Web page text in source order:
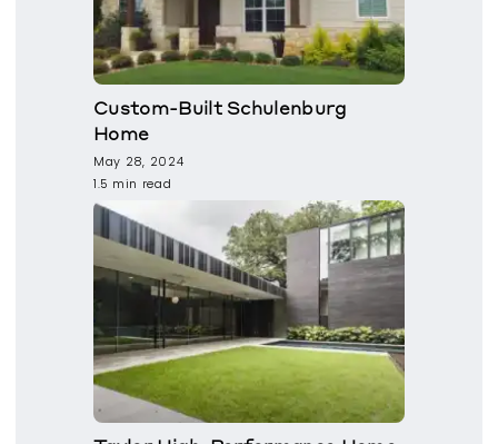
Custom-Built Schulenburg
Home
May 28, 2024
1.5 min read